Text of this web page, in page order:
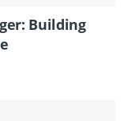
Building